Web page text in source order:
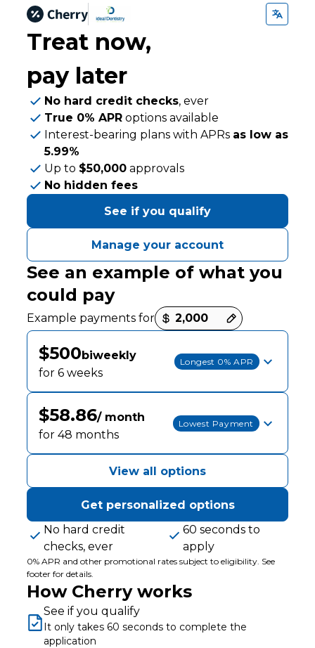
Treat now,
pay later
No hard credit checks, ever
True 0% APR options available
Interest-bearing plans with APRs as low as
5.99%
Up to $50,000 approvals
No hidden fees
See if you qualify
Manage your account
See an example of what you
could pay
Example payments for
$500biweekly
for 6 weeks
Longest 0% APR
$58.86/ month
for 48 months
Lowest Payment
View all options
Get personalized options
No hard credit
checks, ever
60 seconds to
apply
0% APR and other promotional rates subject to eligibility. See
footer for details.
How Cherry works
See if you qualify
It only takes 60 seconds to complete the
application